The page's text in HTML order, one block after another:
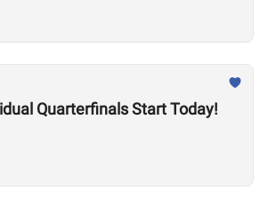
Quarterfinals Start Today!